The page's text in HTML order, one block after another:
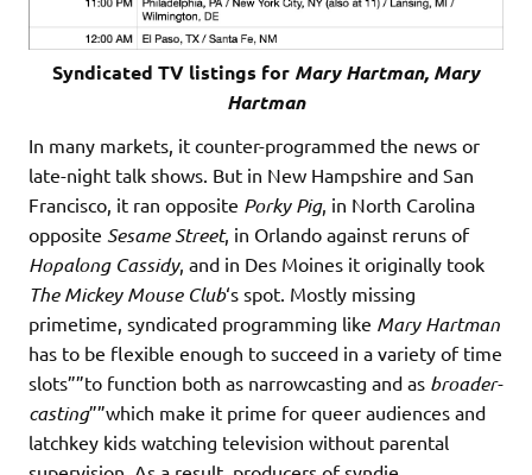
Syndicated TV listings for Mary Hartman, Mary
Hartman
In many markets, it counter-programmed the news or
late-night talk shows. But in New Hampshire and San
Francisco, it ran opposite Porky Pig, in North Carolina
opposite Sesame Street, in Orlando against reruns of
Hopalong Cassidy, and in Des Moines it originally took
The Mickey Mouse Club‘s spot. Mostly missing
primetime, syndicated programming like Mary Hartman
has to be flexible enough to succeed in a variety of time
slots””to function both as narrowcasting and as broader-
casting””which make it prime for queer audiences and
latchkey kids watching television without parental